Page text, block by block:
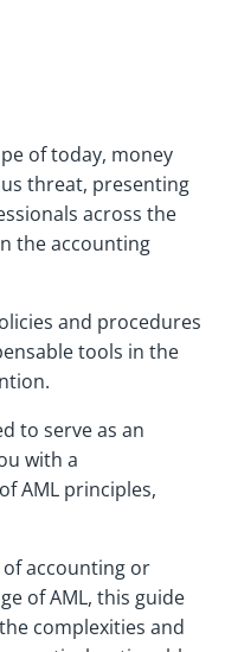
of today, money
threat, presenting
across the
the accounting
and procedures
tools in the
to serve as an
with a
AML principles,
accounting or
of AML, this guide
complexities and